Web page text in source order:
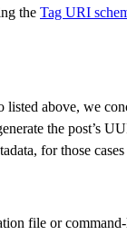
the Tag URI
above, we
the post’s
for those
file or